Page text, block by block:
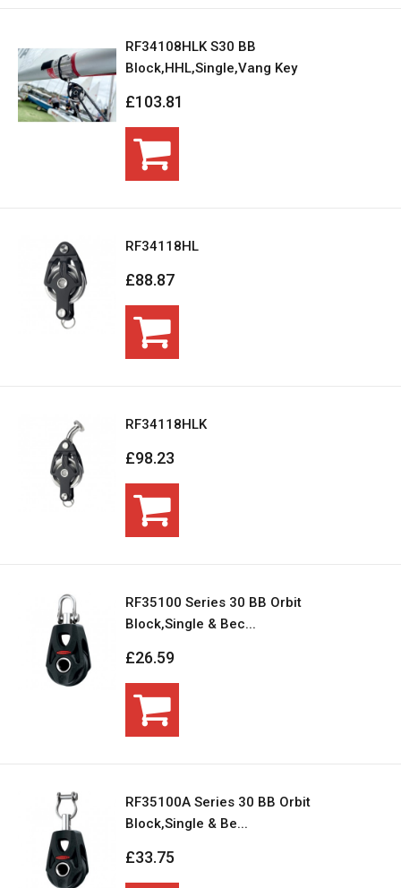
RF34108HLK S30 BB
Block,HHL,Single,Vang Key
£103.81
RF34118HL
£88.87
RF34118HLK
£98.23
RF35100 Series 30 BB Orbit
Block,Single & Bec...
£26.59
RF35100A Series 30 BB Orbit
Block,Single & Be...
£33.75